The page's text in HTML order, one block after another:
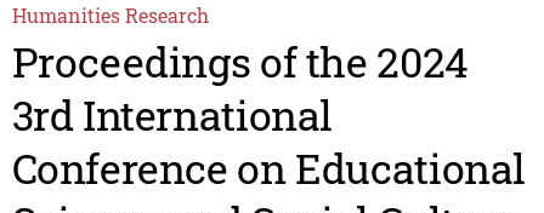
Humanities Research
Proceedings of the 2024
3rd International
Conference on Educational